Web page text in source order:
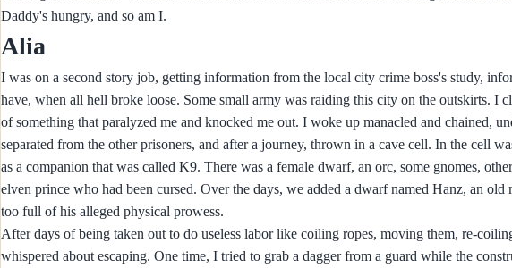
Daddy's hungry, and so am I.
Alia
I was on a second story job, getting information from the local city crime boss's study,
have, when all hell broke loose. Some small army was raiding this city on the outskirts.
of something that paralyzed me and knocked me out. I woke up manacled and chained,
separated from the other prisoners, and after a journey, thrown in a cave cell. In the cell
as a companion that was called K9. There was a female dwarf, an orc, some gnomes,
elven prince who had been cursed. Over the days, we added a dwarf named Hanz, an
too full of his alleged physical prowess.
After days of being taken out to do useless labor like coiling ropes, moving them, re-
whispered about escaping. One time, I tried to grab a dagger from a guard while the